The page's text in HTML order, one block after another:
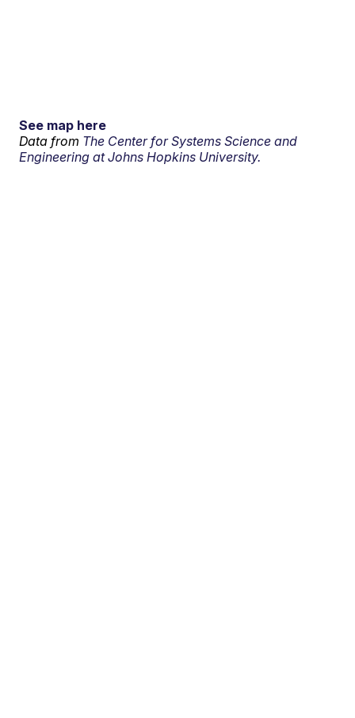
See map here
Data from The Center for Systems Science and
Engineering at Johns Hopkins University.